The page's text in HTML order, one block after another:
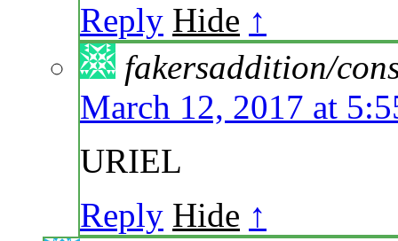
Reply Hide ↑
fakersaddition/
March 12, 2017 at
URIEL
Reply Hide ↑